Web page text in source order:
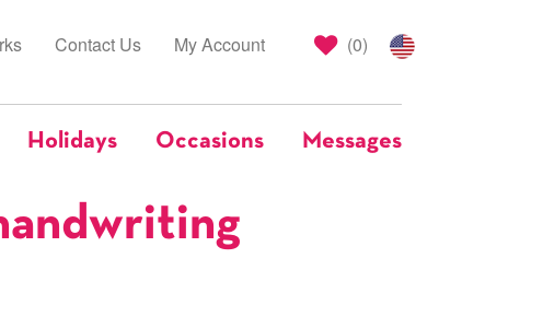
(0)
Contact Us My Account
Holidays Occasions Messages